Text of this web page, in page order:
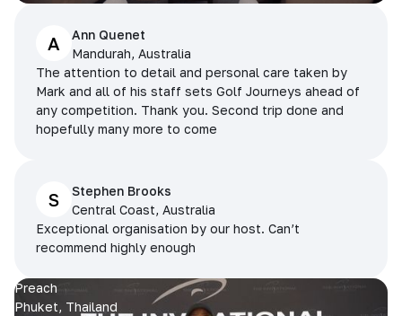
A
Ann Quenet
Mandurah, Australia
The attention to detail and personal care taken by
Mark and all of his staff sets Golf Journeys ahead of
any competition. Thank you. Second trip done and
hopefully many more to come
S
Stephen Brooks
Central Coast, Australia
Exceptional organisation by our host. Can’t
recommend highly enough
Preach
Phuket, Thailand